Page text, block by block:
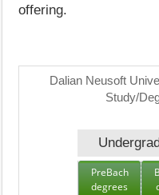
offering.
Dalian Neusoft
Study/
PreBach
degrees